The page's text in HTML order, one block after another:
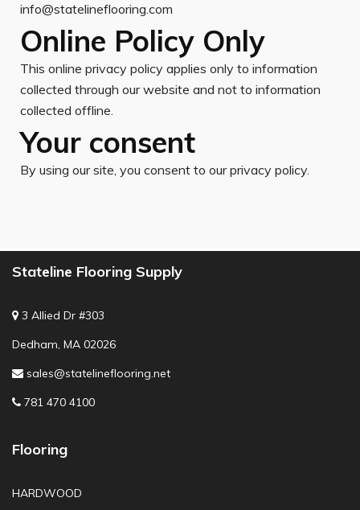
info@statelineflooring.com
Online Policy Only
This online privacy policy applies only to information
collected through our website and not to information
collected offline.
Your consent
By using our site, you consent to our privacy policy.
Stateline Flooring Supply
3 Allied Dr #303
Dedham, MA 02026
sales@statelineflooring.net
781 470 4100
Flooring
HARDWOOD